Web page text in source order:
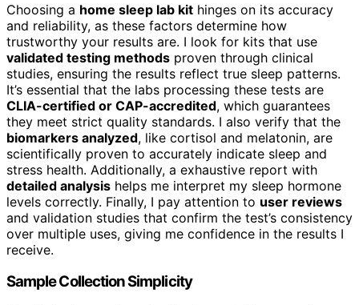
Choosing a home sleep lab kit hinges on its accuracy
and reliability, as these factors determine how
trustworthy your results are. I look for kits that use
validated testing methods proven through clinical
studies, ensuring the results reflect true sleep patterns.
It’s essential that the labs processing these tests are
CLIA-certified or CAP-accredited, which guarantees
they meet strict quality standards. I also verify that the
biomarkers analyzed, like cortisol and melatonin, are
scientifically proven to accurately indicate sleep and
stress health. Additionally, a exhaustive report with
detailed analysis helps me interpret my sleep hormone
levels correctly. Finally, I pay attention to user reviews
and validation studies that confirm the test’s consistency
over multiple uses, giving me confidence in the results I
receive.
Sample Collection Simplicity